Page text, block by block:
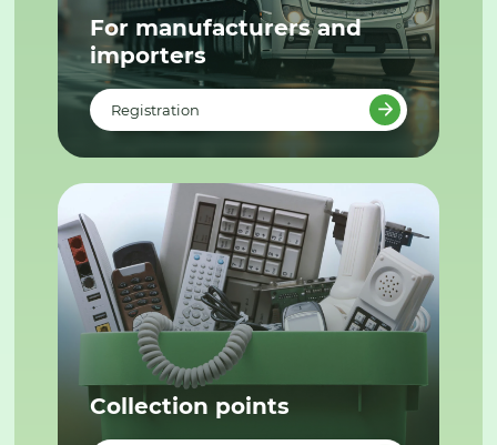
For manufacturers and
importers
Registration
Collection points